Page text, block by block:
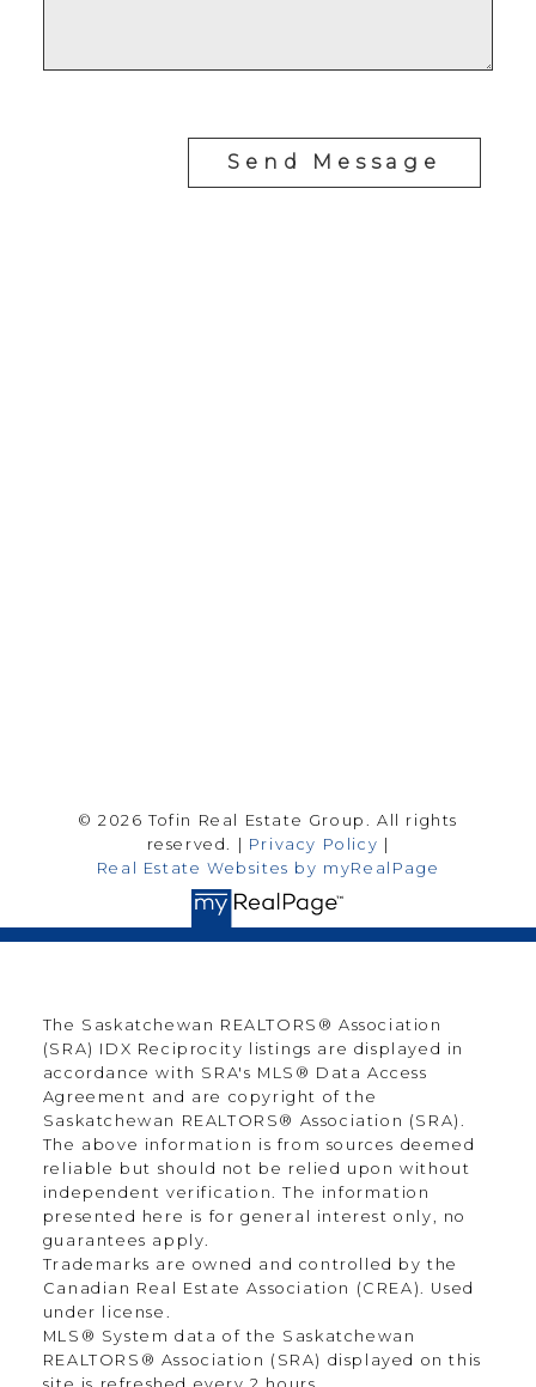
Send Message
© 2026 Tofin Real Estate Group. All rights
reserved. | Privacy Policy
Real Estate Websites by myRealPage
The Saskatchewan REALTORS® Association
(SRA) IDX Reciprocity listings are displayed in
accordance with SRA's MLS® Data Access
Agreement and are copyright of the
Saskatchewan REALTORS® Association (SRA).
The above information is from sources deemed
reliable but should not be relied upon without
independent verification. The information
presented here is for general interest only, no
guarantees apply.
Trademarks are owned and controlled by the
Canadian Real Estate Association (CREA). Used
under license.
MLS® System data of the Saskatchewan
REALTORS® Association (SRA) displayed on this
site is refreshed every 2 hours.